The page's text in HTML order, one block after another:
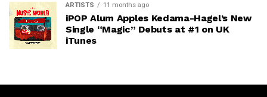
ARTISTS 11 months ago
iPOP Alum Apples Kedama-Hagel’s New
Single “Magic” Debuts at #1 on UK
iTunes